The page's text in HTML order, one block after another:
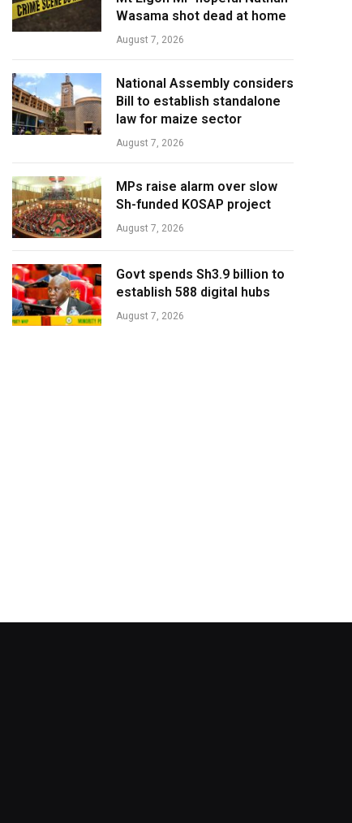
Wasama shot dead at home
August 7, 2026
National Assembly considers
Bill to establish standalone
law for maize sector
August 7, 2026
MPs raise alarm over slow
Sh-funded KOSAP project
August 7, 2026
Govt spends Sh3.9 billion to
establish 588 digital hubs
August 7, 2026